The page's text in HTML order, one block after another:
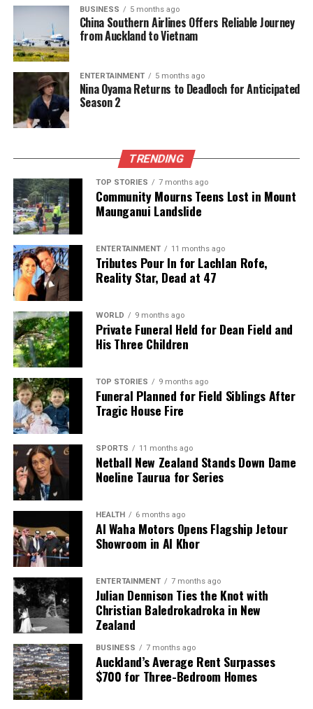
The team focuses on bringing trustworthy and up-to-date
news from New Zealand. With a clear commitment to quality
journalism, they cover what truly matters.
BUSINESS 5 months ago
China Southern Airlines Offers Reliable Journey
from Auckland to Vietnam
ENTERTAINMENT 5 months ago
Nina Oyama Returns to Deadloch for Anticipated
Season 2
TRENDING
TOP STORIES 7 months ago
Community Mourns Teens Lost in Mount
Maunganui Landslide
ENTERTAINMENT 11 months ago
Tributes Pour In for Lachlan Rofe,
Reality Star, Dead at 47
WORLD 9 months ago
Private Funeral Held for Dean Field and
His Three Children
TOP STORIES 9 months ago
Funeral Planned for Field Siblings After
Tragic House Fire
SPORTS 11 months ago
Netball New Zealand Stands Down Dame
Noeline Taurua for Series
HEALTH 6 months ago
Al Waha Motors Opens Flagship Jetour
Showroom in Al Khor
ENTERTAINMENT 7 months ago
Julian Dennison Ties the Knot with
Christian Baledrokadroka in New
Zealand
BUSINESS 7 months ago
Auckland’s Average Rent Surpasses
$700 for Three-Bedroom Homes